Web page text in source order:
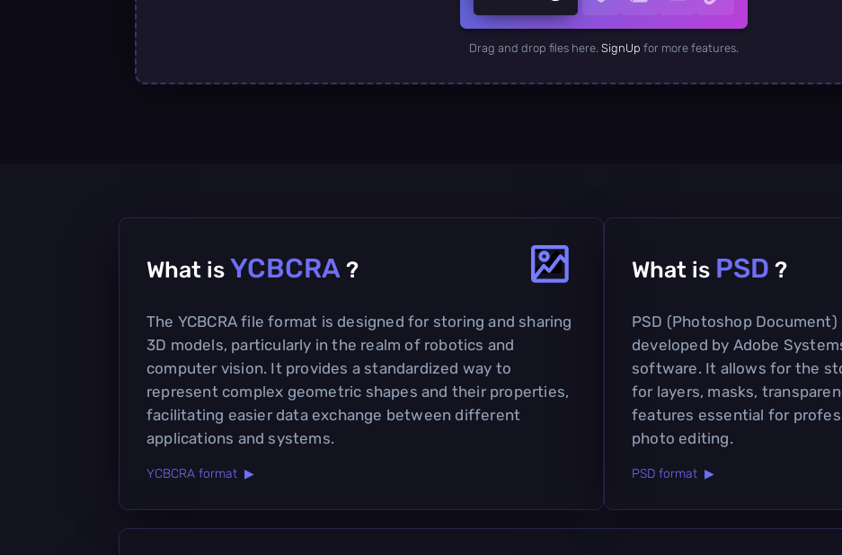
Drag and drop files here. SignUp for more features.
What is YCBCRA ?
The YCBCRA file format is designed for storing and sharing
3D models, particularly in the realm of robotics and
computer vision. It provides a standardized way to
represent complex geometric shapes and their properties,
facilitating easier data exchange between different
applications and systems.
YCBCRA format ▶
What is PSD ?
PSD (Photoshop
developed by Adobe
software. It allows for the
for layers, masks,
features essential for
photo editing.
PSD format ▶